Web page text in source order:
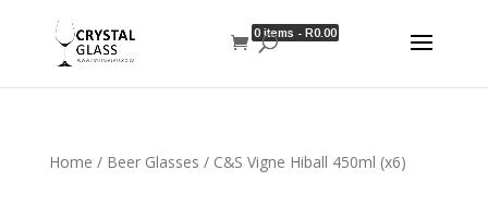
0 items -R0.00
Home / Beer Glasses / C&S Vigne Hiball 450ml (x6)